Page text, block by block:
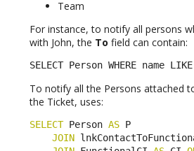
Team
For instance, to notify all persons
with John, the To field can contain:
SELECT Person WHERE name
To notify all the Persons attached
the Ticket, uses:
SELECT Person AS P
JOIN